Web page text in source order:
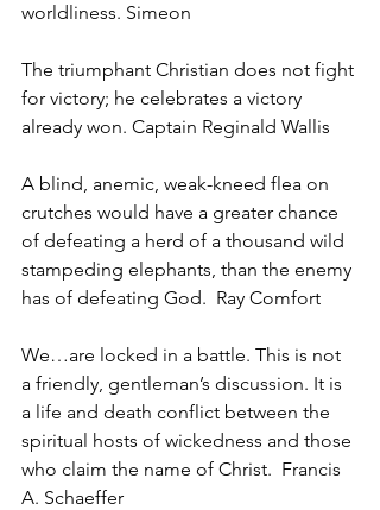
worldliness. Simeon
The triumphant Christian does not fight
for victory; he celebrates a victory
already won. Captain Reginald Wallis
A blind, anemic, weak-kneed flea on
crutches would have a greater chance
of defeating a herd of a thousand wild
stampeding elephants, than the enemy
has of defeating God.  Ray Comfort
We…are locked in a battle. This is not
a friendly, gentleman’s discussion. It is
a life and death conflict between the
spiritual hosts of wickedness and those
who claim the name of Christ.  Francis
A. Schaeffer